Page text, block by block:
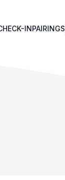
INPAIRINGS